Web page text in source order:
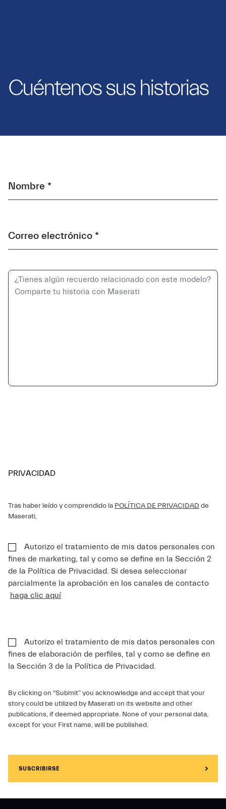
Cuéntenos sus historias
Nombre *
Correo electrónico *
PRIVACIDAD
Tras haber leído y comprendido la POLÍTICA DE PRIVACIDAD de
Maserati,
Autorizo el tratamiento de mis datos personales con
fines de marketing, tal y como se define en la Sección 2
de la Política de Privacidad. Si desea seleccionar
parcialmente la aprobación en los canales de contacto
haga clic aquí
Autorizo el tratamiento de mis datos personales con
fines de elaboración de perfiles, tal y como se define en
la Sección 3 de la Política de Privacidad.
By clicking on “Submit” you acknowledge and accept that your
story could be utilized by Maserati on its website and other
publications, if deemed appropriate. None of your personal data,
except for your First name, will be published.
SUSCRIBIRSE